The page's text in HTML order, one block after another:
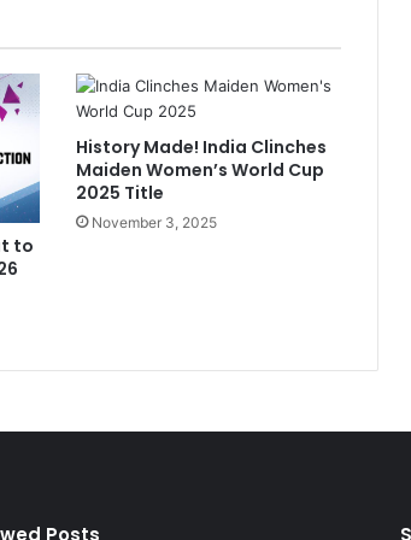
to
History Made! India Clinches
Maiden Women’s World Cup
2025 Title
November 3, 2025
Posts